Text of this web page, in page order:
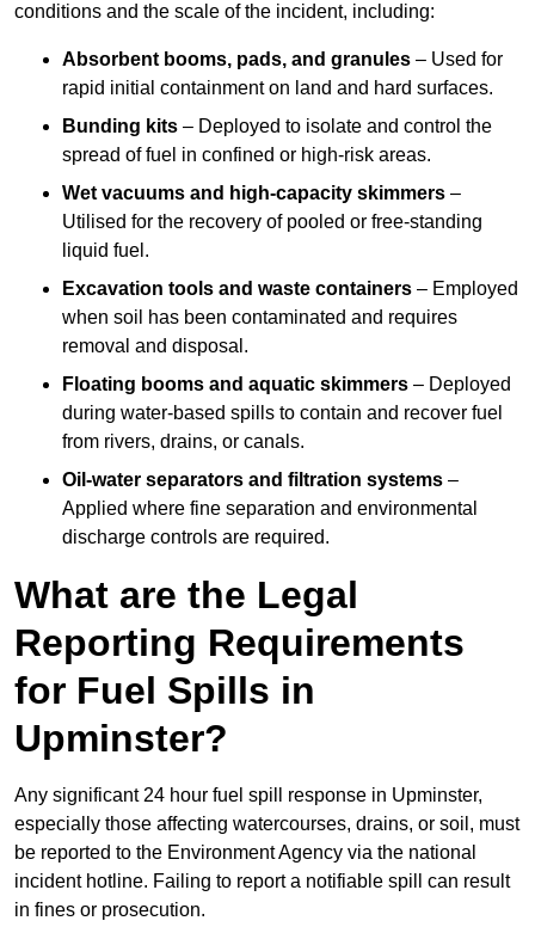
conditions and the scale of the incident, including:
Absorbent booms, pads, and granules – Used for
rapid initial containment on land and hard surfaces.
Bunding kits – Deployed to isolate and control the
spread of fuel in confined or high-risk areas.
Wet vacuums and high-capacity skimmers –
Utilised for the recovery of pooled or free-standing
liquid fuel.
Excavation tools and waste containers – Employed
when soil has been contaminated and requires
removal and disposal.
Floating booms and aquatic skimmers – Deployed
during water-based spills to contain and recover fuel
from rivers, drains, or canals.
Oil-water separators and filtration systems –
Applied where fine separation and environmental
discharge controls are required.
What are the Legal
Reporting Requirements
for Fuel Spills in
Upminster?
Any significant 24 hour fuel spill response in Upminster,
especially those affecting watercourses, drains, or soil, must
be reported to the Environment Agency via the national
incident hotline. Failing to report a notifiable spill can result
in fines or prosecution.